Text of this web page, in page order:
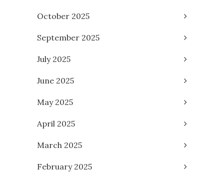
October 2025
September 2025
July 2025
June 2025
May 2025
April 2025
March 2025
February 2025